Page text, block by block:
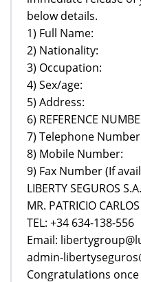
below details.
1) Full Name:
2) Nationality:
3) Occupation:
4) Sex/age:
5) Address:
6) REFERENCE
7) Telephone
8) Mobile Number:
9) Fax Number (If
LIBERTY SEGUROS S.A.
MR. PATRICIO CARLOS
TEL: +34 634-138-556
Email:
admin-
Congratulations